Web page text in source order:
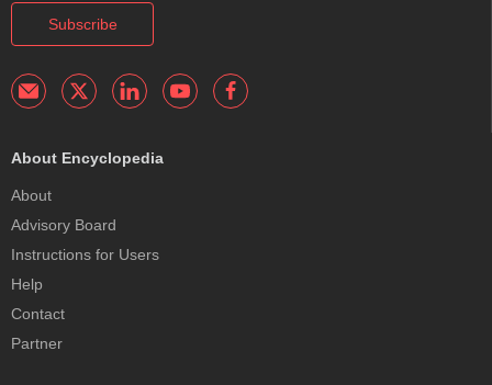
Subscribe
About Encyclopedia
About
Advisory Board
Instructions for Users
Help
Contact
Partner